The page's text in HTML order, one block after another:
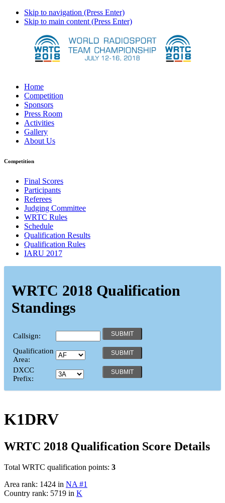
Skip to navigation (Press Enter)
Skip to main content (Press Enter)
Home
Competition
Sponsors
Press Room
Activities
Gallery
About Us
Competition
Final Scores
Participants
Referees
Judging Committee
WRTC Rules
Schedule
Qualification Results
Qualification Rules
IARU 2017
WRTC 2018 Qualification
Standings
Callsign:
Qualification
Area:
DXCC
Prefix:
K1DRV
WRTC 2018 Qualification Score Details
Total WRTC qualification points: 3
Area rank: 1424 in NA #1
Country rank: 5719 in K